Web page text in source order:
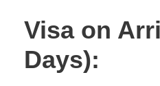
Visa on
Days):